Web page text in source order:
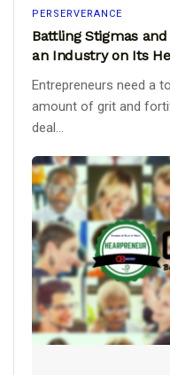
PERSERVERANCE
Battling Stigmas
an Industry on Its
Entrepreneurs need a
amount of grit and
deal...